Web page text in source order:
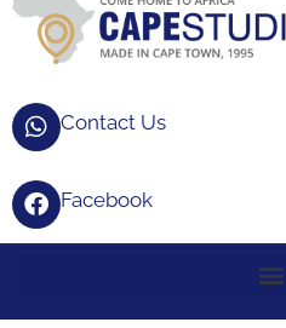
Contact Us
Facebook